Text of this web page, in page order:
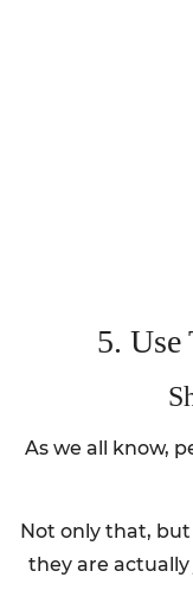
5.
As we all know,
Not only that,
they are